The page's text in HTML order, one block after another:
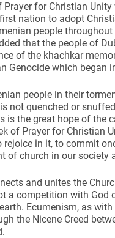
for Christian
nation to adopt
people
that the people of
of the khachkar
Genocide which began
people in their
not quenched or
is the great hope of the
of Prayer for Christian
in it, to commit
church in our society
and unites the
a competition with God
Ecumenism, as
the Nicene Creed